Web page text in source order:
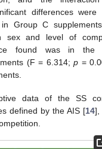
differences
Group C
sex and level of
found was in the
(F = 6.314;p =
data of the SS
defined by the AIS [14],